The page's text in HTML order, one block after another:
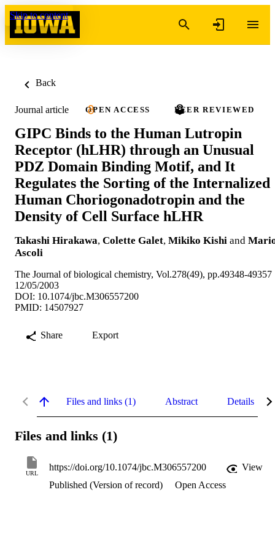
Skip to content
Back
Journal article OPEN ACCESS PEER REVIEWED
GIPC Binds to the Human Lutropin
Receptor (hLHR) through an Unusual
PDZ Domain Binding Motif, and It
Regulates the Sorting of the Internalized
Human Choriogonadotropin and the
Density of Cell Surface hLHR
Takashi Hirakawa, Colette Galet, Mikiko Kishi and
Ascoli
The Journal of biological chemistry, Vol.278(49), pp.49348-49357
12/05/2003
DOI: 10.1074/jbc.M306557200
PMID: 14507927
Share Export
Files and links (1) Abstract Details
Files and links (1)
URL
https://doi.org/10.1074/jbc.M306557200
View
Published (Version of record)
Open Access